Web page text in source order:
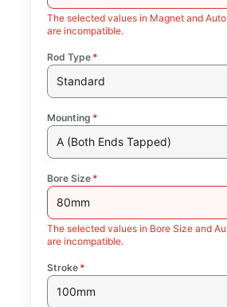
The selected values in Magnet and
are incompatible.
Rod Type *
Standard
Mounting *
A (Both Ends Tapped)
Bore Size *
80mm
The selected values in Bore Size and
are incompatible.
Stroke *
100mm